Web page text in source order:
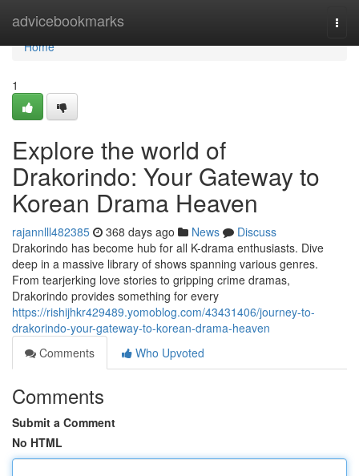
advicebookmarks
Home
Home
1
Explore the world of
Drakorindo: Your Gateway to
Korean Drama Heaven
rajannlll482385 368 days ago News
Discuss
Drakorindo has become hub for all K-drama enthusiasts. Dive
deep in a massive library of shows spanning various genres.
From tearjerking love stories to gripping crime dramas,
Drakorindo provides something for every
https://rishijhkr429489.yomoblog.com/43431406/journey-to-
drakorindo-your-gateway-to-korean-drama-heaven
Comments
Who Upvoted
Comments
Submit a Comment
No HTML